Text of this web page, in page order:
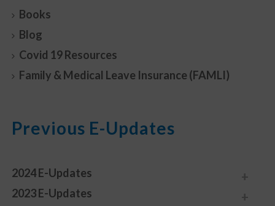
Books
Blog
Covid 19 Resources
Family & Medical Leave Insurance (FAMLI)
Previous E-Updates
2024 E-Updates
2023 E-Updates